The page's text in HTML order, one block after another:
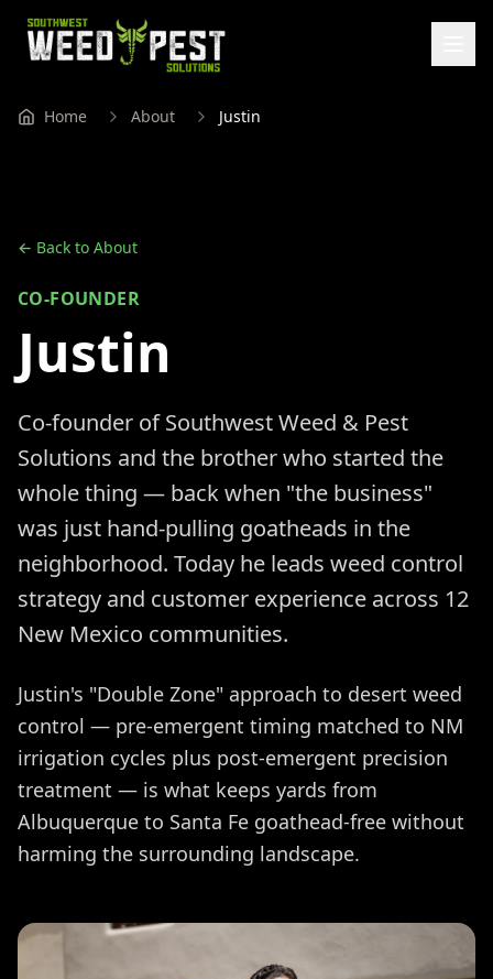
Home About Justin
← Back to About
CO-FOUNDER
Justin
Co-founder of Southwest Weed & Pest
Solutions and the brother who started the
whole thing — back when "the business"
was just hand-pulling goatheads in the
neighborhood. Today he leads weed control
strategy and customer experience across 12
New Mexico communities.
Justin's "Double Zone" approach to desert weed
control — pre-emergent timing matched to NM
irrigation cycles plus post-emergent precision
treatment — is what keeps yards from
Albuquerque to Santa Fe goathead-free without
harming the surrounding landscape.